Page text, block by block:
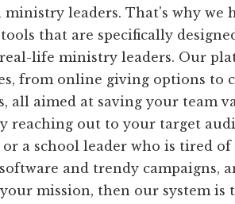
leaders. That's why we
that are specifically
life ministry leaders. Our
from online giving options to
all aimed at saving your team
reaching out to your target
a school leader who is tired
and trendy campaigns,
mission, then our system is